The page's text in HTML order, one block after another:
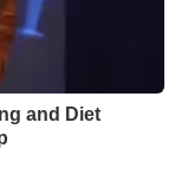
and Diet